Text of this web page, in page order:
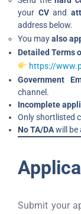
your CVand
address below.
You mayalso
Detailed Terms
https://
Government
channel.
Incomplete
Only shortlisted
No TA/DAwill be
Submit your